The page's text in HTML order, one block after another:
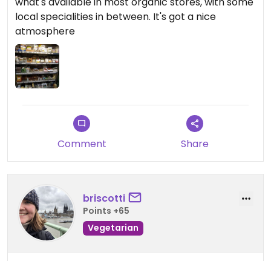
local specialities in between. It's got a nice
atmosphere
Comment Share
briscotti
Points +65
Vegetarian